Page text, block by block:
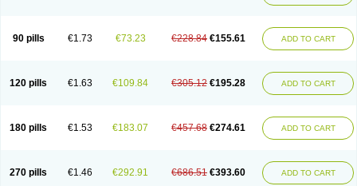
90 pills €1.73 €73.23 €228.84 €155.61 ADD TO CART
120 pills €1.63 €109.84 €305.12 €195.28 ADD TO CART
180 pills €1.53 €183.07 €457.68 €274.61 ADD TO CART
270 pills €1.46 €292.91 €686.51 €393.60 ADD TO CART